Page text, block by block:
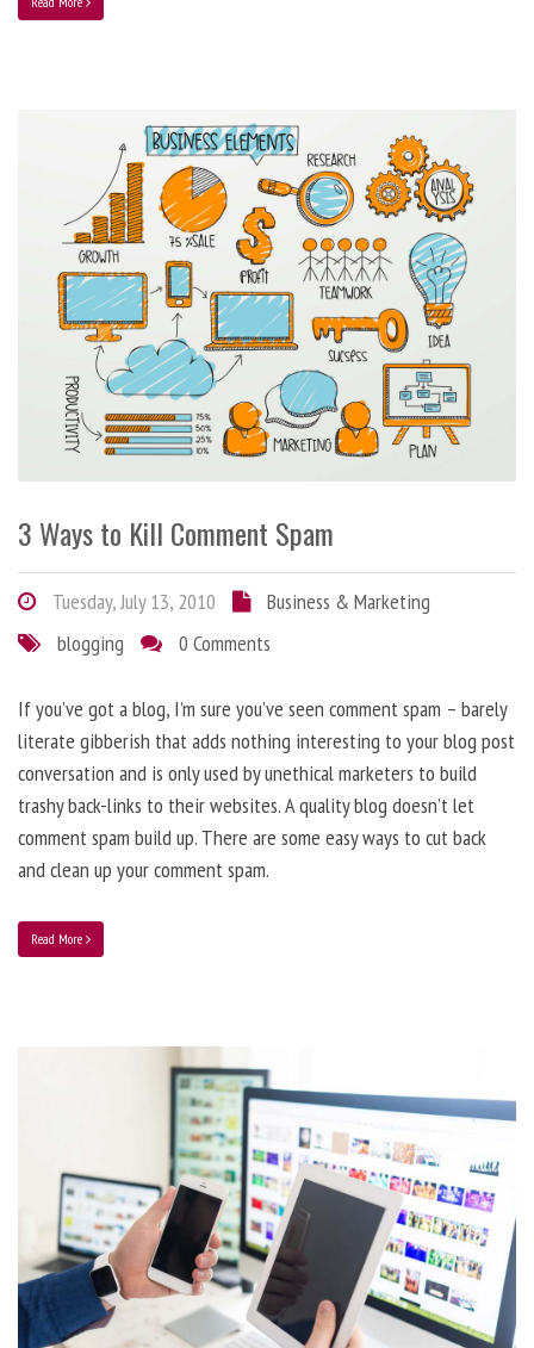
3 Ways to Kill Comment Spam
Tuesday, July 13, 2010
Business & Marketing
blogging
0 Comments
If you’ve got a blog, I’m sure you’ve seen comment spam – barely
literate gibberish that adds nothing interesting to your blog post
conversation and is only used by unethical marketers to build
trashy back-links to their websites. A quality blog doesn’t let
comment spam build up. There are some easy ways to cut back
and clean up your comment spam.
Read More